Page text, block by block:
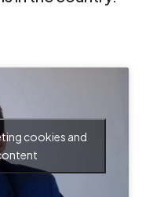
cookies and